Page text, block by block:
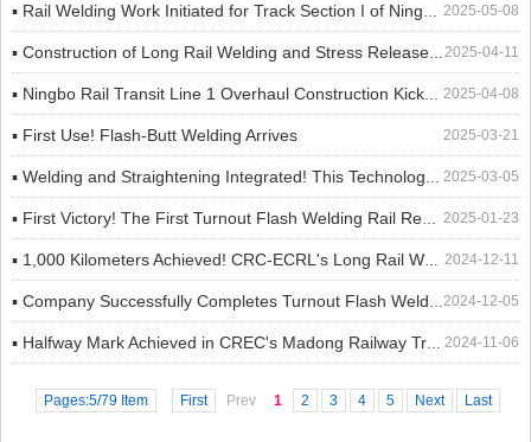
2025-05-08
▪ Rail Welding Work Initiated for Track Section I of Ningbo Rail Transit Line 6
2025-04-11
▪ Construction of Long Rail Welding and Stress Release for Trans-Guinea Railway Advances in Order
2025-04-08
▪ Ningbo Rail Transit Line 1 Overhaul Construction Kicks Off
2025-03-21
▪ First Use! Flash-Butt Welding Arrives
2025-03-05
▪ Welding and Straightening Integrated! This Technology is a Game Changer!​
2025-01-23
▪ First Victory! The First Turnout Flash Welding Rail Replacement Construction of the Section Was Successfully Completed
2024-12-11
▪ 1,000 Kilometers Achieved! CRC-ECRL's Long Rail Welding Reaches New Milestone
2024-12-05
▪ Company Successfully Completes Turnout Flash Welding for the First Time on Yu-Wan High-Speed Railway Project
2024-11-06
▪ Halfway Mark Achieved in CREC's Madong Railway Track-Laying Project!
Pages:5/79 Item First Prev 1 2 3 4 5 Next Last